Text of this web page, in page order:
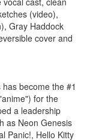
(video),
Gray Haddock
cover and
become the #1
for the
a leadership
as Neon Genesis
Panic!, Hello Kitty